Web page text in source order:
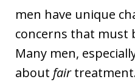
men have unique
concerns that must
Many men,
about fair